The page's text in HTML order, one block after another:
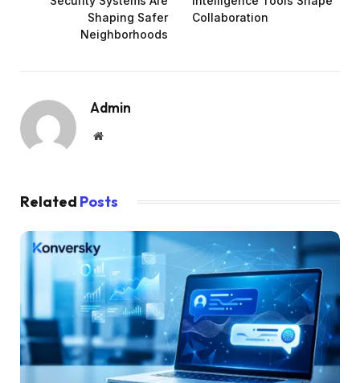
Shaping Safer
Neighborhoods
Collaboration
Admin
Website
Related Posts